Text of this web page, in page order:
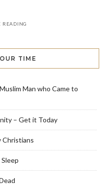
READING
TIME
Man who Came to
– Get it Today
Christians